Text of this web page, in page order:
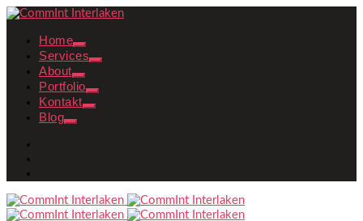
Home
Services
About
Portfolio
Kontakt
Blog